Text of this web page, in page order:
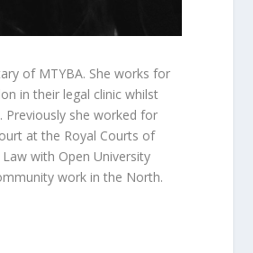
of MTYBA. She works for
in their legal clinic whilst
Previously she worked for
at the Royal Courts of
Law with Open University
work in the North.